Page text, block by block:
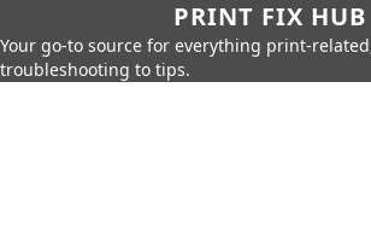
PRINT FIX HUB
Your go-to source for everything print-
troubleshooting to tips.